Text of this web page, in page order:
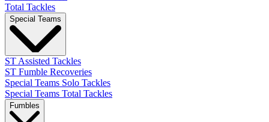
Total Tackles
Special Teams
ST Assisted Tackles
ST Fumble Recoveries
Special Teams Solo Tackles
Special Teams Total Tackles
Fumbles